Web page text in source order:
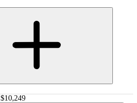
$10,249